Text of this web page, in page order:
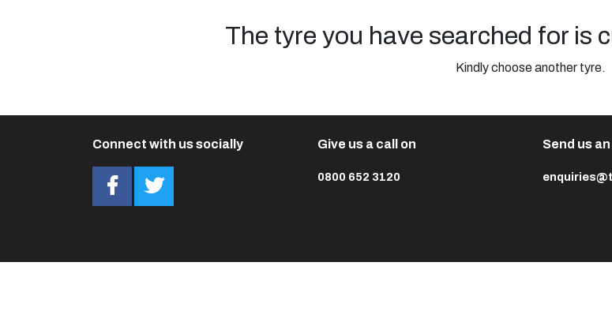
The tyre you have searched for is
Kindly choose another tyre.
Connect with us socially Give us a call on
0800 652 3120
Send us an